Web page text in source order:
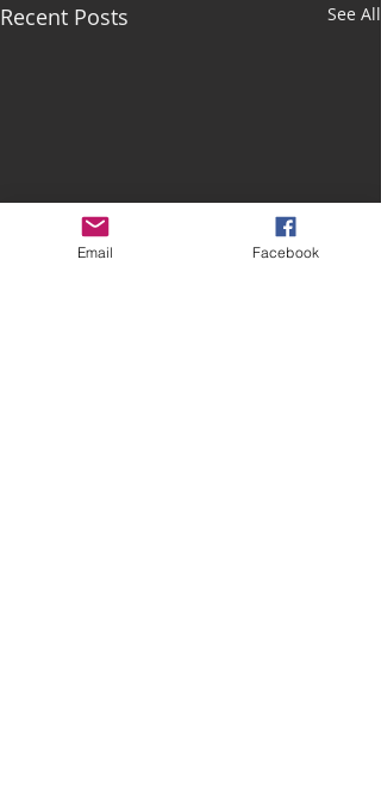
Recent Posts See All
Email Facebook